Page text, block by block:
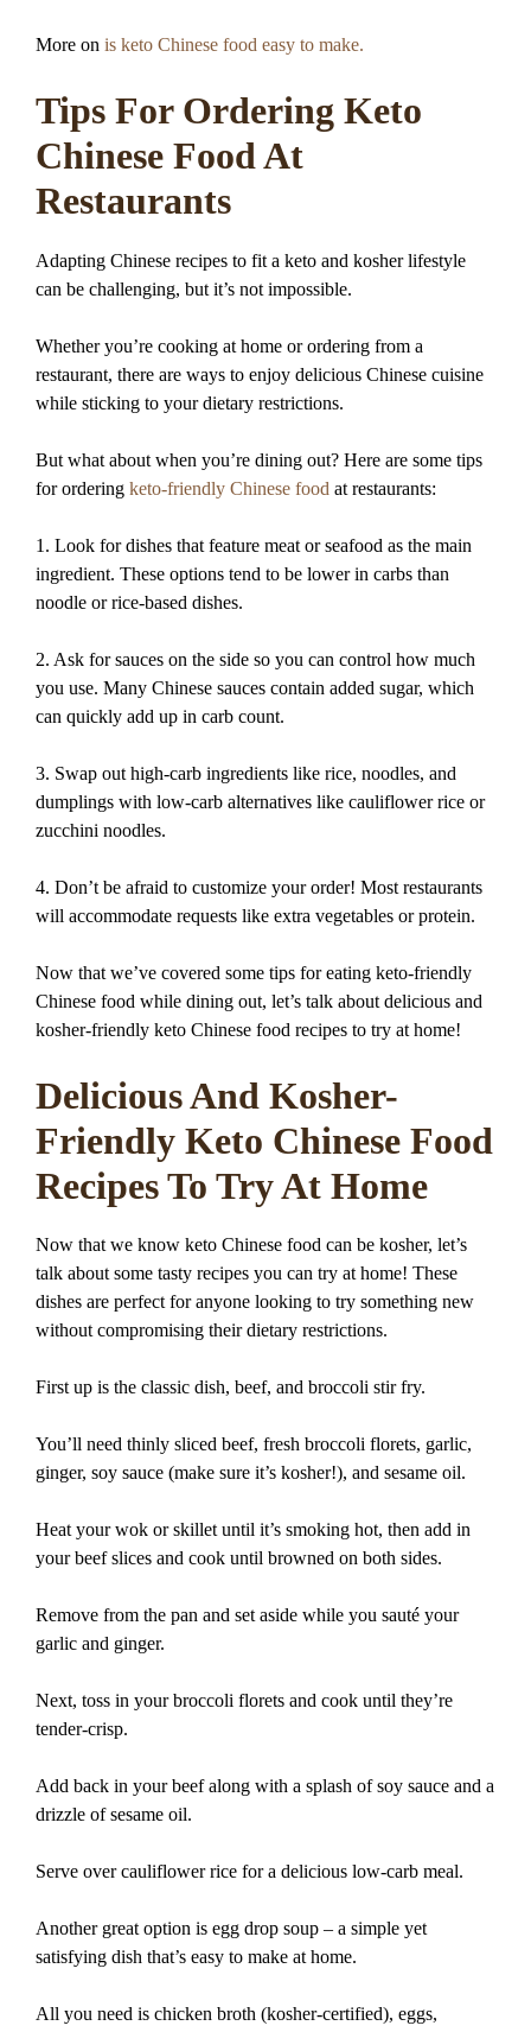
More on is keto Chinese food easy to make.
Tips For Ordering Keto
Chinese Food At
Restaurants
Adapting Chinese recipes to fit a keto and kosher lifestyle
can be challenging, but it’s not impossible.
Whether you’re cooking at home or ordering from a
restaurant, there are ways to enjoy delicious Chinese cuisine
while sticking to your dietary restrictions.
But what about when you’re dining out? Here are some tips
for ordering keto-friendly Chinese food at restaurants:
1. Look for dishes that feature meat or seafood as the main
ingredient. These options tend to be lower in carbs than
noodle or rice-based dishes.
2. Ask for sauces on the side so you can control how much
you use. Many Chinese sauces contain added sugar, which
can quickly add up in carb count.
3. Swap out high-carb ingredients like rice, noodles, and
dumplings with low-carb alternatives like cauliflower rice or
zucchini noodles.
4. Don’t be afraid to customize your order! Most restaurants
will accommodate requests like extra vegetables or protein.
Now that we’ve covered some tips for eating keto-friendly
Chinese food while dining out, let’s talk about delicious and
kosher-friendly keto Chinese food recipes to try at home!
Delicious And Kosher-
Friendly Keto Chinese Food
Recipes To Try At Home
Now that we know keto Chinese food can be kosher, let’s
talk about some tasty recipes you can try at home! These
dishes are perfect for anyone looking to try something new
without compromising their dietary restrictions.
First up is the classic dish, beef, and broccoli stir fry.
You’ll need thinly sliced beef, fresh broccoli florets, garlic,
ginger, soy sauce (make sure it’s kosher!), and sesame oil.
Heat your wok or skillet until it’s smoking hot, then add in
your beef slices and cook until browned on both sides.
Remove from the pan and set aside while you sauté your
garlic and ginger.
Next, toss in your broccoli florets and cook until they’re
tender-crisp.
Add back in your beef along with a splash of soy sauce and a
drizzle of sesame oil.
Serve over cauliflower rice for a delicious low-carb meal.
Another great option is egg drop soup – a simple yet
satisfying dish that’s easy to make at home.
All you need is chicken broth (kosher-certified), eggs,